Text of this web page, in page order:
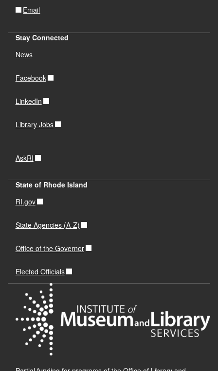
Email
Stay Connected
News
Facebook
LinkedIn
Library Jobs
AskRI
State of Rhode Island
RI.gov
State Agencies (A-Z)
Office of the Governor
Elected Officials